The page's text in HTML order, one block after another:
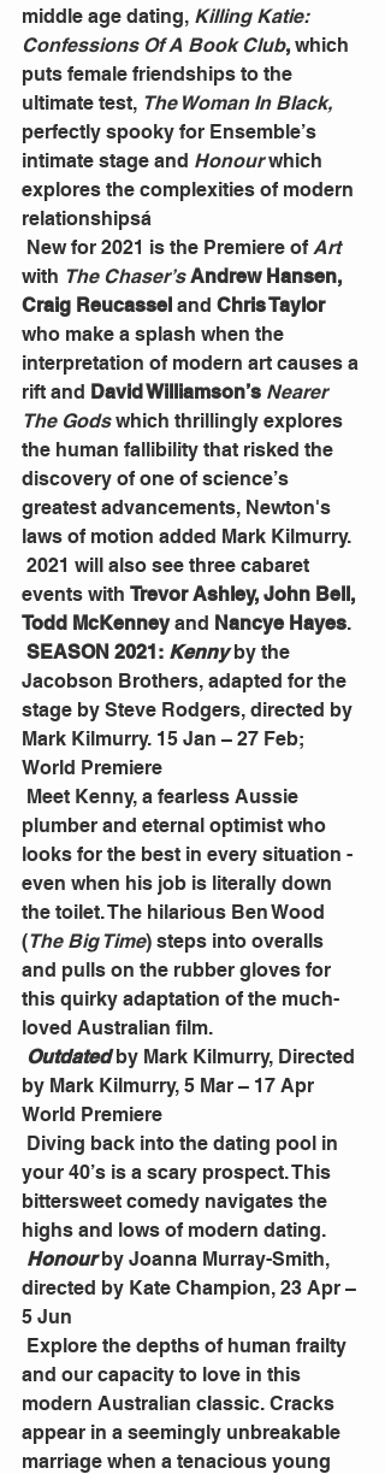
middle age dating, Killing Katie:
Confessions Of A Book Club, which
puts female friendships to the
ultimate test, The Woman In Black,
perfectly spooky for Ensemble’s
intimate stage and Honour which
explores the complexities of modern
relationshipsá
New for 2021 is the Premiere of Art
with The Chaser’s Andrew Hansen,
Craig Reucassel and Chris Taylor
who make a splash when the
interpretation of modern art causes a
rift and David Williamson’s Nearer
The Gods which thrillingly explores
the human fallibility that risked the
discovery of one of science’s
greatest advancements, Newton's
laws of motion added Mark Kilmurry.
events with Trevor Ashley, John Bell,
Todd McKenney and Nancye Hayes.
SEASON 2021: Kenny by the
Jacobson Brothers, adapted for the
stage by Steve Rodgers, directed by
Mark Kilmurry. 15 Jan – 27 Feb;
World Premiere
plumber and eternal optimist who
looks for the best in every situation -
even when his job is literally down
the toilet. The hilarious Ben Wood
(The Big Time) steps into overalls
and pulls on the rubber gloves for
this quirky adaptation of the much-
loved Australian film.
Outdated by Mark Kilmurry, Directed
by Mark Kilmurry, 5 Mar – 17 Apr
World Premiere
your 40’s is a scary prospect. This
bittersweet comedy navigates the
highs and lows of modern dating.
Honour by Joanna Murray-Smith,
directed by Kate Champion, 23 Apr –
5 Jun
and our capacity to love in this
modern Australian classic. Cracks
appear in a seemingly unbreakable
marriage when a tenacious young